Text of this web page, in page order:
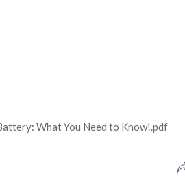
What You Need to Know!.pdf